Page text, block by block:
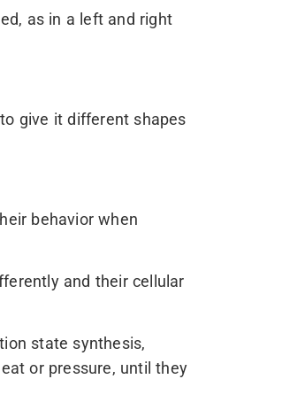
as in a left and right
give it different shapes
behavior when
and their cellular
state synthesis,
or pressure, until they